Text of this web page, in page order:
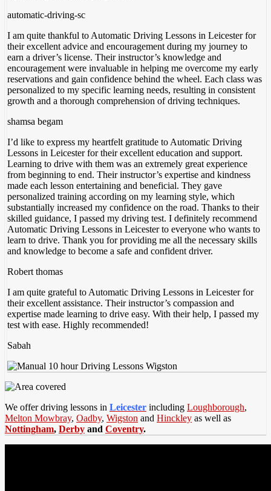
automatic-driving-sc
I am quite thankful to Automatic Driving Lessons in Leicester for
their excellent advice and encouragement during my journey to
earn a driver’s license. Their instructor’s knowledge and
encouragement were invaluable in helping me overcome my early
reservations and gain confidence behind the wheel. Each class was
personalized to my specific learning needs, resulting in consistent
growth and a thorough comprehension of driving techniques.
shamsa begam
I’d like to express my heartfelt gratitude to Automatic Driving
Lessons in Leicester for their excellent education and support.
Learning to drive with them was an extremely great experience
from beginning to end. Their instructor’s expertise and kindness
made each lesson entertaining and beneficial. They gave
personalized training according on my learning style, which
substantially increased my confidence on the road. Thanks to their
skilled guidance, I passed my driving test. I definitely recommend
Automatic Driving Lessons in Leicester to everyone who wants to
learn to drive. Thank you for providing me all the necessary skills
and knowledge to become a safe and confident driver.
Robert thomas
I am quite grateful to Automatic Driving Lessons in Leicester for
their excellent assistance. Their instructor’s compassion and
expertise made learning to drive easy. With their help, I passed my
test with ease. Highly recommended!
Sabah
We offer driving lessons in Leicester including Loughborough,
Melton Mowbray, Oadby, Wigston and Hinckley as well as
Nottingham, Derby and Coventry.